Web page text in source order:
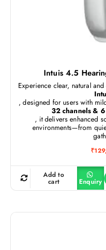
Intuis 4.5
Experience clear, natural
, designed for users with
32 channels &
, it delivers enhanced
environments—from
₹
Add to
cart Enquiry